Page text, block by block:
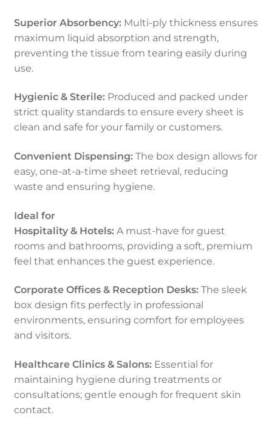
Superior Absorbency:Multi-ply thickness ensures
maximum liquid absorption and strength,
preventing the tissue from tearing easily during
use.
Hygienic & Sterile: Produced and packed under
strict quality standards to ensure every sheet is
clean and safe for your family or customers.
Convenient Dispensing:The box design allows for
easy, one-at-a-time sheet retrieval, reducing
waste and ensuring hygiene.
Ideal for
Hospitality & Hotels:A must-have for guest
rooms and bathrooms, providing a soft, premium
feel that enhances the guest experience.
Corporate Offices & Reception Desks:The sleek
box design fits perfectly in professional
environments, ensuring comfort for employees
and visitors.
Healthcare Clinics & Salons:Essential for
maintaining hygiene during treatments or
consultations; gentle enough for frequent skin
contact.